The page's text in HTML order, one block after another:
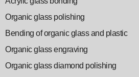
Organic glass polishing
Bending of organic glass and plastic
Organic glass engraving
Organic glass diamond polishing